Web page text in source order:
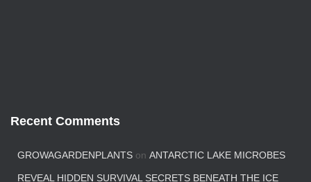
Recent Comments
GROWAGARDENPLANTS on ANTARCTIC LAKE MICROBES
REVEAL HIDDEN SURVIVAL SECRETS BENEATH THE ICE